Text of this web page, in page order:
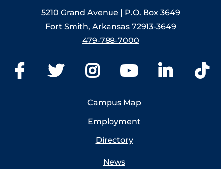
5210 Grand Avenue | P.O. Box 3649
Fort Smith, Arkansas 72913-3649
479-788-7000
Campus Map
Employment
Directory
News